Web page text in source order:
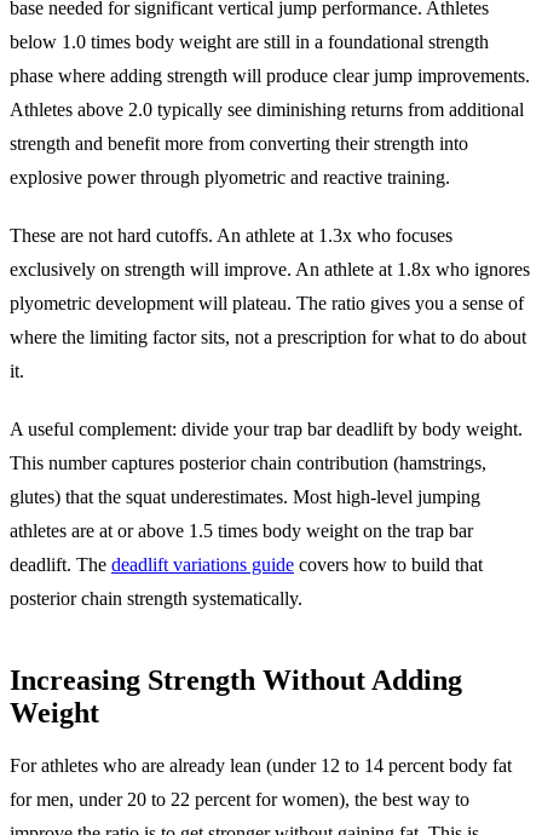
base needed for significant vertical jump performance. Athletes
below 1.0 times body weight are still in a foundational strength
phase where adding strength will produce clear jump improvements.
Athletes above 2.0 typically see diminishing returns from additional
strength and benefit more from converting their strength into
explosive power through plyometric and reactive training.
These are not hard cutoffs. An athlete at 1.3x who focuses
exclusively on strength will improve. An athlete at 1.8x who ignores
plyometric development will plateau. The ratio gives you a sense of
where the limiting factor sits, not a prescription for what to do about
it.
A useful complement: divide your trap bar deadlift by body weight.
This number captures posterior chain contribution (hamstrings,
glutes) that the squat underestimates. Most high-level jumping
athletes are at or above 1.5 times body weight on the trap bar
deadlift. The deadlift variations guide covers how to build that
posterior chain strength systematically.
Increasing Strength Without Adding
Weight
For athletes who are already lean (under 12 to 14 percent body fat
for men, under 20 to 22 percent for women), the best way to